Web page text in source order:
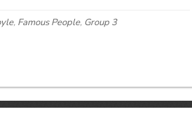
, Famous People, Group 3